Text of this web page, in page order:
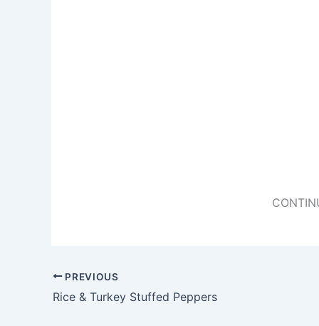
PREVIOUS
Rice & Turkey Stuffed Peppers